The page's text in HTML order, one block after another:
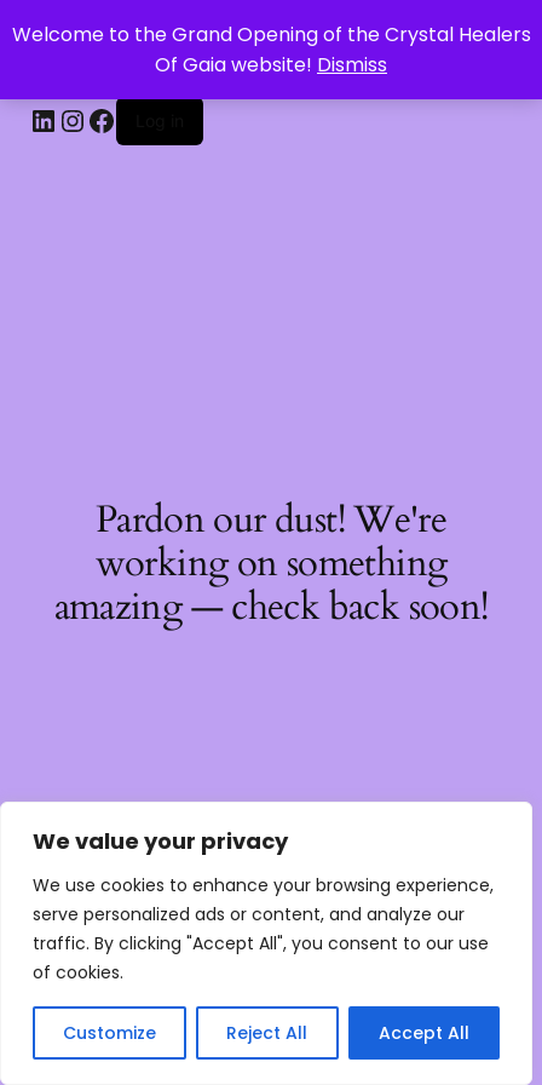
We value your privacy
We use cookies to enhance your browsing experience,
serve personalized ads or content, and analyze our
traffic. By clicking "Accept All", you consent to our use
of cookies.
Customize Reject All Accept All
Welcome to the Grand Opening of the Crystal Healers
Of Gaia website! Dismiss
CRYSTAL HEALERS OF GAIA
Pardon our dust! We're
working on something
amazing — check back soon!